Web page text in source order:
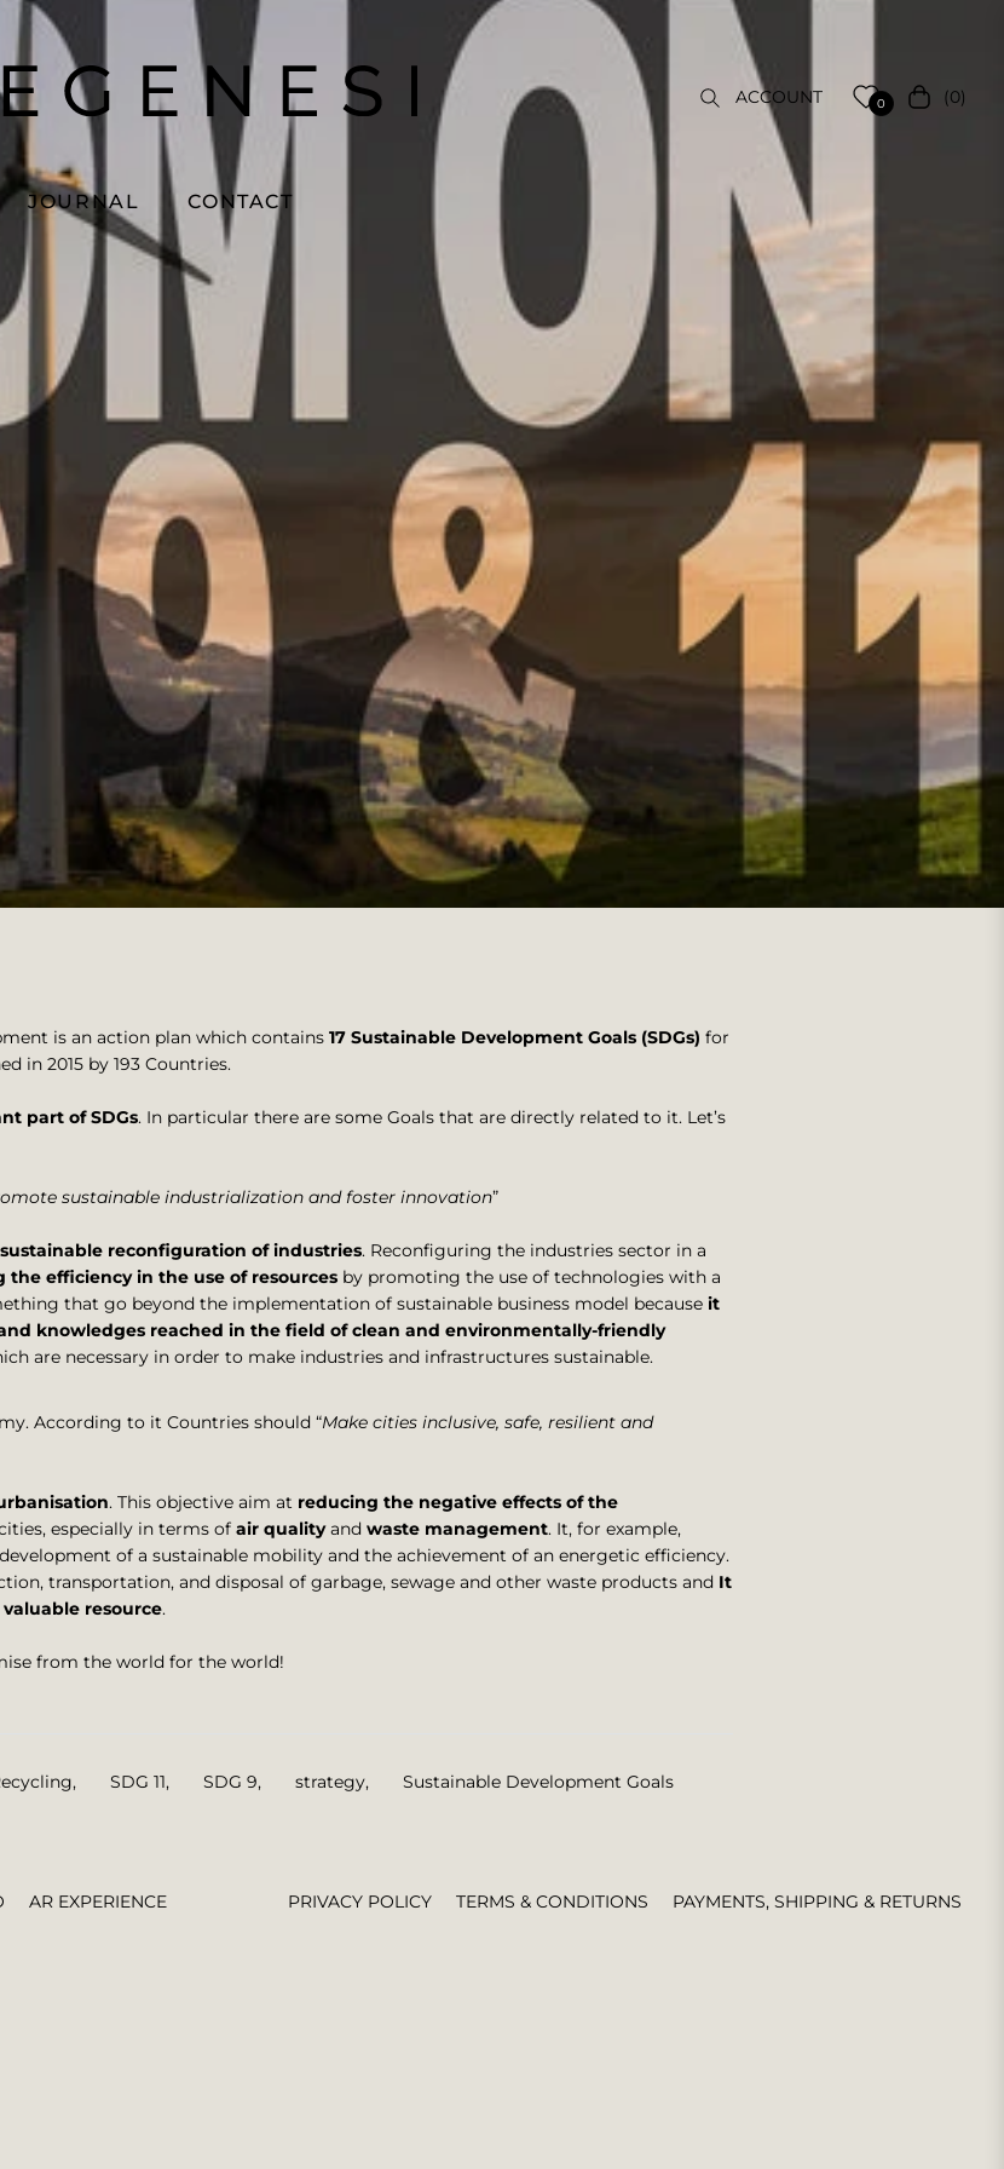
ACCOUNT 0 Cart (0)
JOURNAL CONTACT
is an action plan which contains 17 Sustainable Development Goals (SDGs) for
in 2015 by 193 Countries.
part of SDGs. In particular there are some Goals that are directly related to it. Let’s
sustainable industrialization and foster innovation”
sustainable reconfiguration of industries. Reconfiguring the industries sector in a
the efficiency in the use of resources by promoting the use of technologies with a
that go beyond the implementation of sustainable business model because it
knowledges reached in the field of clean and environmentally-friendly
are necessary in order to make industries and infrastructures sustainable.
According to it Countries should “Make cities inclusive, safe, resilient and
. This objective aim at reducing the negative effects of the
especially in terms of air quality and waste management. It, for example,
of a sustainable mobility and the achievement of an energetic efficiency.
transportation, and disposal of garbage, sewage and other waste products and It
resource.
from the world for the world!
, SDG 11, SDG 9, strategy, Sustainable Development Goals
AR EXPERIENCE PAYMENTS, SHIPPING & RETURNS
TERMS & CONDITIONS
PRIVACY POLICY